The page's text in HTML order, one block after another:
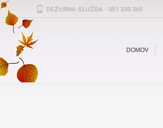
DEŽURNA SLUŽBA - 051 330 360
DOMOV